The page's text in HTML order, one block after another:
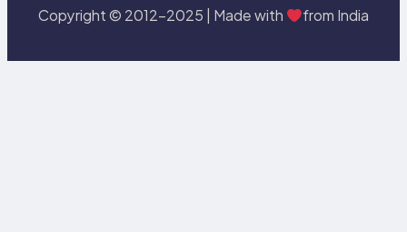
Copyright © 2012-2025 | Made with from India